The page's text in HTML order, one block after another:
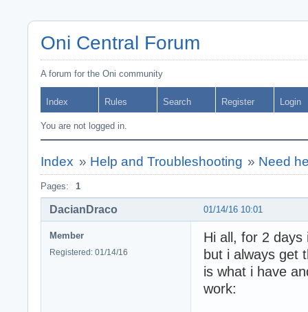
Oni Central Forum
A forum for the Oni community
Index Rules Search Register Login
You are not logged in.
Index » Help and Troubleshooting » Need
Pages: 1
01/14/16 10:01
DacianDraco
Member
Registered: 01/14/16
Hi all, for 2
but i always get
is what i have
work: